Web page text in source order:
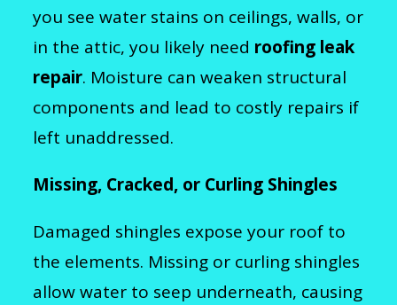
you see water stains on ceilings, walls, or
in the attic, you likely need roofing leak
repair. Moisture can weaken structural
components and lead to costly repairs if
left unaddressed.
Missing, Cracked, or Curling Shingles
Damaged shingles expose your roof to
the elements. Missing or curling shingles
allow water to seep underneath, causing